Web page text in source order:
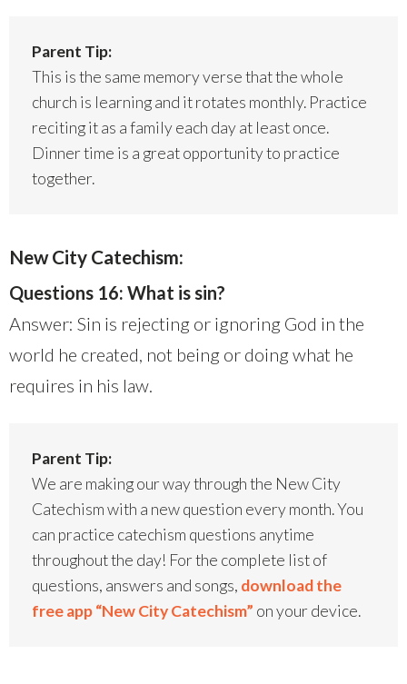
Parent Tip:
This is the same memory verse that the whole
church is learning and it rotates monthly. Practice
reciting it as a family each day at least once.
Dinner time is a great opportunity to practice
together.
New City Catechism:
Questions 16: What is sin?
Answer: Sin is rejecting or ignoring God in the
world he created, not being or doing what he
requires in his law.
Parent Tip:
We are making our way through the New City
Catechism with a new question every month. You
can practice catechism questions anytime
throughout the day! For the complete list of
questions, answers and songs, download the
free app “New City Catechism” on your device.